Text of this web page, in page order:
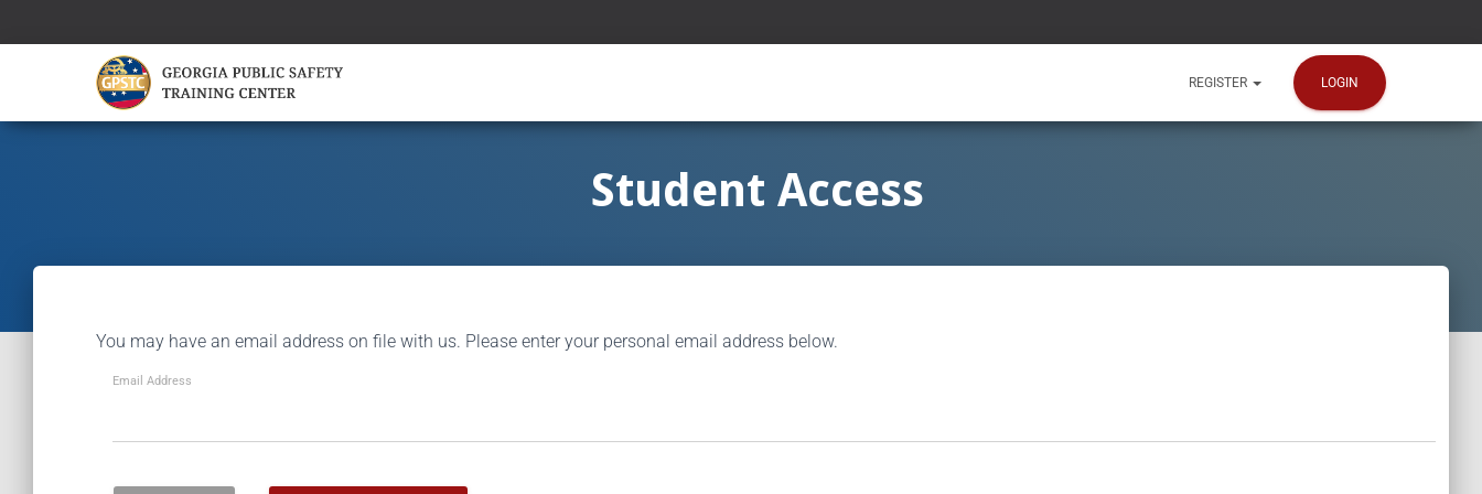
REGISTER LOGIN
Student Access
You may have an email address on file with us. Please enter your personal email address below.
Email Address